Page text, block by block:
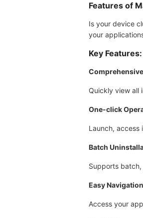
Features of
Is your device
your
Key Features:
Quickly view all
One-click
Launch, access
Batch
Supports
Easy Navigation
Access your